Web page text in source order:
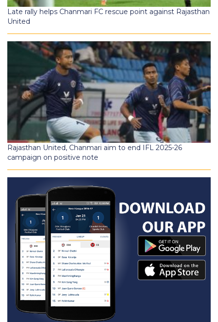
Late rally helps Chanmari FC rescue point against Rajasthan
United
Rajasthan United, Chanmari aim to end IFL 2025-26
campaign on positive note